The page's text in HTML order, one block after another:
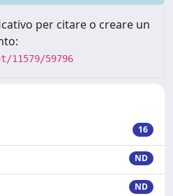
per citare o creare un
59796
16
ND
ND